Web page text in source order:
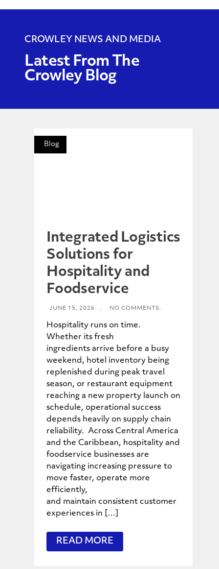
CROWLEY NEWS AND MEDIA
Latest From The
Crowley Blog
Blog
Integrated Logistics
Solutions for
Hospitality and
Foodservice
JUNE 15, 2026 . NO COMMENTS.
Hospitality runs on time.
Whether its fresh
ingredients arrive before a busy
weekend, hotel inventory being
replenished during peak travel
season, or restaurant equipment
reaching a new property launch on
schedule, operational success
depends heavily on supply chain
reliability. Across Central America
and the Caribbean, hospitality and
foodservice businesses are
navigating increasing pressure to
move faster, operate more
efficiently,
and maintain consistent customer
experiences in […]
READ MORE